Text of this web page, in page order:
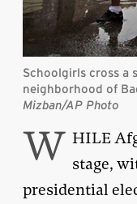
Schoolgirls cross a
neighborhood of
Mizban/AP Photo
W HILE
stage,
presidential